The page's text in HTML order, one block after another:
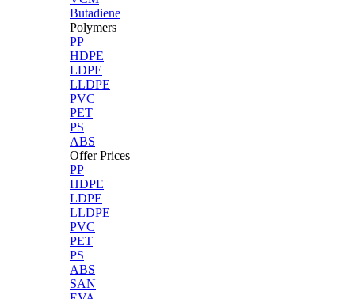
Butadiene
Polymers
PP
HDPE
LDPE
LLDPE
PVC
PET
PS
ABS
Offer Prices
PP
HDPE
LDPE
LLDPE
PVC
PET
PS
ABS
SAN